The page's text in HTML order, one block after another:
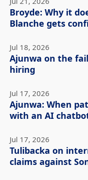
Broyde: Why it
Blanche gets
Jul 18, 2026
Ajunwa on the
hiring
Jul 17, 2026
Ajunwa: When
with an AI
Jul 17, 2026
Tulibacka on
claims against